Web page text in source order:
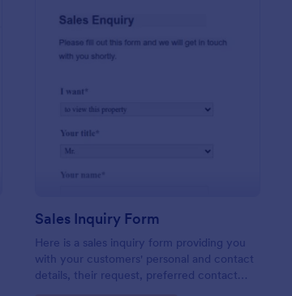
Sales Inquiry Form
Here is a sales inquiry form providing you
with your customers' personal and contact
details, their request, preferred contact